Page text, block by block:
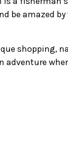
be amazed
shopping,
adventure